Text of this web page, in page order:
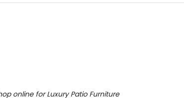
Portfino Dining Arm
online for Luxury Patio Furniture